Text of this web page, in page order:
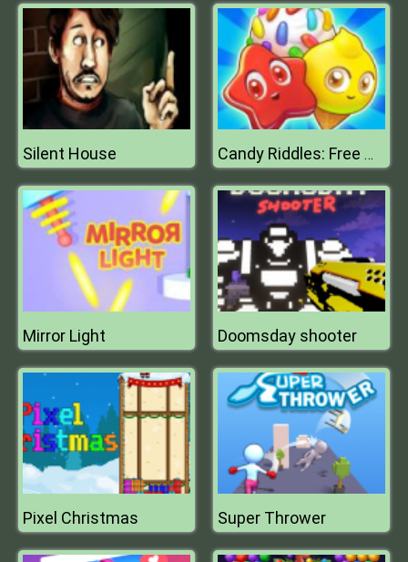
Silent House Candy Riddles: Free Match 3 Puzzle
Mirror Light Doomsday shooter
Pixel Christmas Super Thrower